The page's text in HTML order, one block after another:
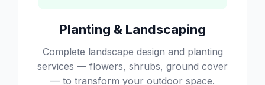
Planting & Landscaping
Complete landscape design and planting
services — flowers, shrubs, ground cover
— to transform your outdoor space.